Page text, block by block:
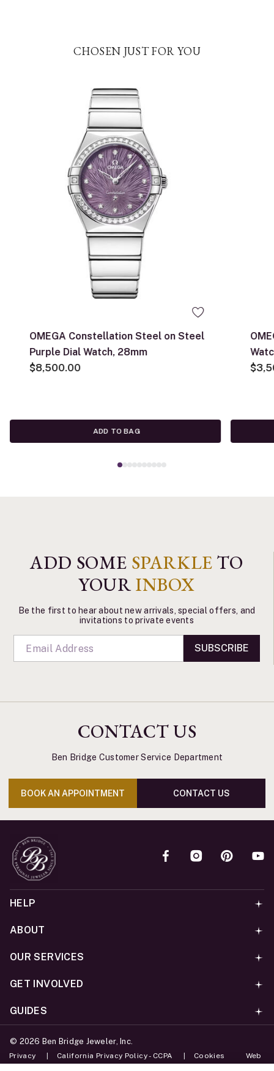
CHOSEN JUST FOR YOU
OMEGA Constellation Steel on Steel
Purple Dial Watch, 28mm
$8,500.00
ADD TO BAG
ADD SOME SPARKLE TO
YOURINBOX
Be the first to hear about new arrivals, special offers, and
invitations to private events
SUBSCRIBE
CONTACT US
Ben Bridge Customer Service Department
BOOK AN APPOINTMENT CONTACT US
HELP
ABOUT
OUR SERVICES
GET INVOLVED
GUIDES
© 2026 Ben Bridge Jeweler, Inc.
Privacy California Privacy Policy - CCPA Cookies Web